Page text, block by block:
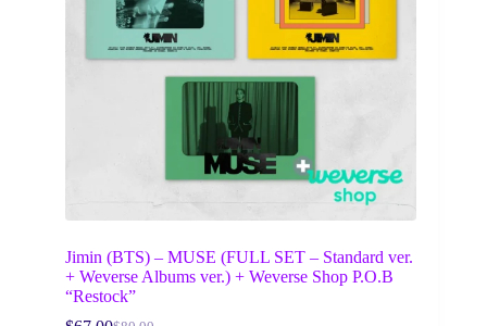
Jimin (BTS) – MUSE (FULL SET – Standard ver.
+ Weverse Albums ver.) + Weverse Shop P.O.B
“Restock”